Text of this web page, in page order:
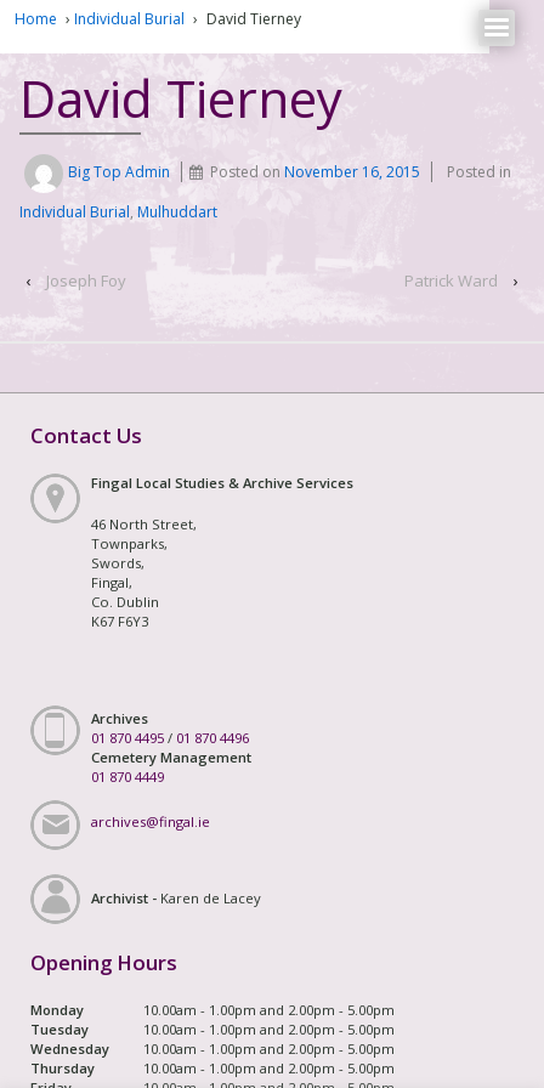
Home › Individual Burial › David Tierney
David Tierney
Big Top Admin Posted onNovember 16, 2015
Posted in
Individual Burial, Mulhuddart
‹ Joseph Foy Patrick Ward ›
Contact Us
Fingal Local Studies & Archive Services
46 North Street,
Townparks,
Swords,
Fingal,
Co. Dublin
K67 F6Y3
Archives
01 870 4495 / 01 870 4496
Cemetery Management
01 870 4449
archives@fingal.ie
Archivist - Karen de Lacey
Opening Hours
Monday
10.00am - 1.00pm and 2.00pm - 5.00pm
Tuesday
10.00am - 1.00pm and 2.00pm - 5.00pm
Wednesday
10.00am - 1.00pm and 2.00pm - 5.00pm
Thursday
10.00am - 1.00pm and 2.00pm - 5.00pm